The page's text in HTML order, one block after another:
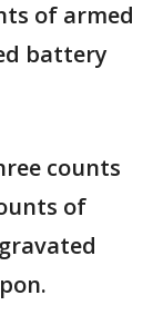
of armed
battery
counts
of